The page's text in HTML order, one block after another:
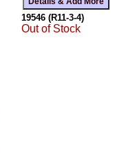
19546 (R11-3-4)
Out of Stock